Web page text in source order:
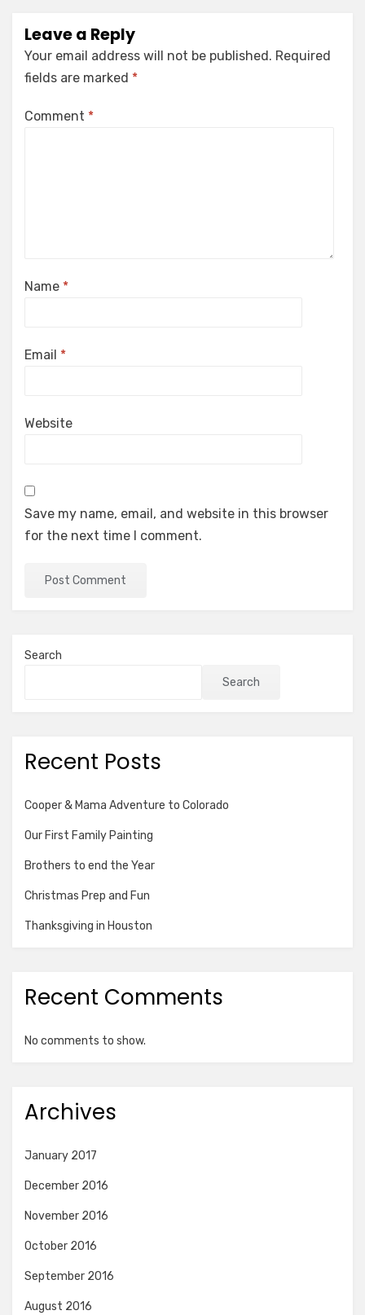
Leave a Reply
Your email address will not be published. Required
fields are marked *
Comment *
Name *
Email *
Website
Save my name, email, and website in this browser
for the next time I comment.
Search
Search
Recent Posts
Cooper & Mama Adventure to Colorado
Our First Family Painting
Brothers to end the Year
Christmas Prep and Fun
Thanksgiving in Houston
Recent Comments
No comments to show.
Archives
January 2017
December 2016
November 2016
October 2016
September 2016
August 2016